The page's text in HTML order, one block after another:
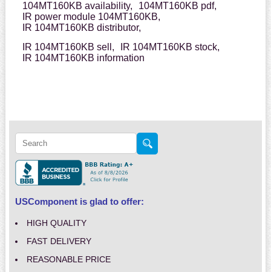
104MT160KB availability,
104MT160KB pdf,
IR power module 104MT160KB,
IR 104MT160KB distributor,
IR 104MT160KB sell,
IR 104MT160KB stock,
IR 104MT160KB information
USComponent is glad to offer:
HIGH QUALITY
FAST DELIVERY
REASONABLE PRICE